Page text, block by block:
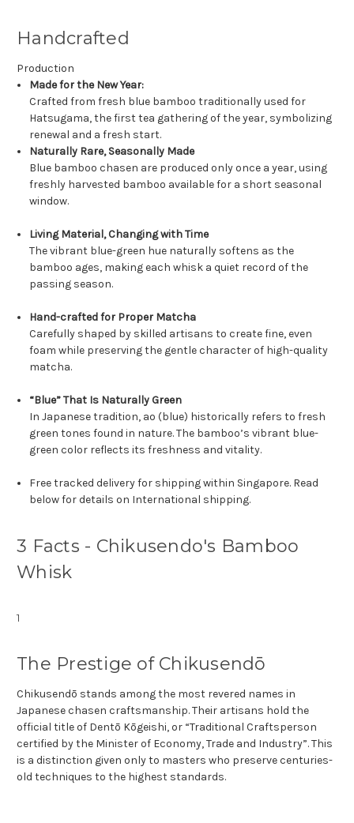
Handcrafted
Production
Made for the New Year:
Crafted from fresh blue bamboo traditionally used for
Hatsugama, the first tea gathering of the year, symbolizing
renewal and a fresh start.
Naturally Rare, Seasonally Made
Blue bamboo chasen are produced only once a year, using
freshly harvested bamboo available for a short seasonal
window.
Living Material, Changing with Time
The vibrant blue-green hue naturally softens as the
bamboo ages, making each whisk a quiet record of the
passing season.
Hand-crafted for Proper Matcha
Carefully shaped by skilled artisans to create fine, even
foam while preserving the gentle character of high-quality
matcha.
“Blue” That Is Naturally Green
In Japanese tradition, ao (blue) historically refers to fresh
green tones found in nature. The bamboo’s vibrant blue-
green color reflects its freshness and vitality.
Free tracked delivery for shipping within Singapore. Read
below for details on International shipping.
3 Facts - Chikusendo's Bamboo
Whisk
1
The Prestige of Chikusendō
Chikusendō stands among the most revered names in
Japanese chasen craftsmanship. Their artisans hold the
official title of Dentō Kōgeishi, or “Traditional Craftsperson
certified by the Minister of Economy, Trade and Industry”. This
is a distinction given only to masters who preserve centuries-
old techniques to the highest standards.